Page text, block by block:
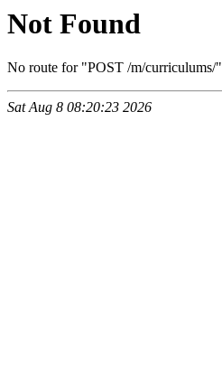
Not Found
No route for "POST /m/curriculums/"
Sat Aug 8 08:20:23 2026